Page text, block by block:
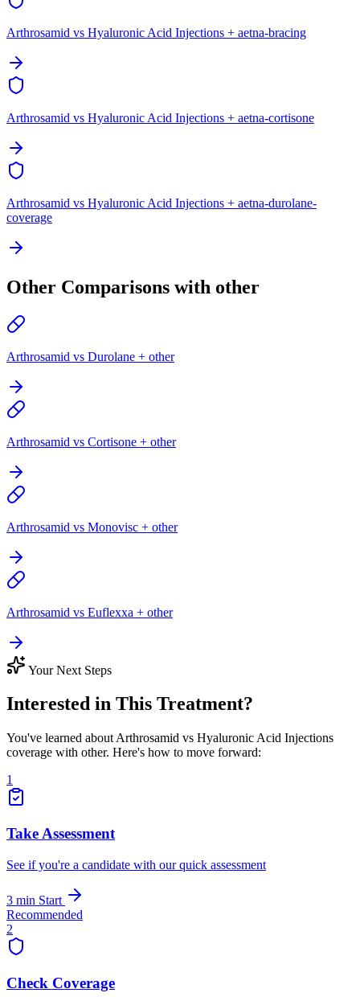
Arthrosamid vs Hyaluronic Acid Injections + aetna-bracing
Arthrosamid vs Hyaluronic Acid Injections + aetna-cortisone
Arthrosamid vs Hyaluronic Acid Injections + aetna-durolane-
coverage
Other Comparisons with other
Arthrosamid vs Durolane + other
Arthrosamid vs Cortisone + other
Arthrosamid vs Monovisc + other
Arthrosamid vs Euflexxa + other
Your Next Steps
Interested in This Treatment?
You've learned about Arthrosamid vs Hyaluronic Acid Injections
coverage with other. Here's how to move forward:
1
Take Assessment
See if you're a candidate with our quick assessment
3 min Start
Recommended
2
Check Coverage